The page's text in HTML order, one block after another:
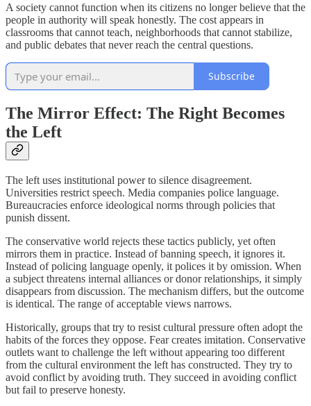
A society cannot function when its citizens no longer believe that the
people in authority will speak honestly. The cost appears in
classrooms that cannot teach, neighborhoods that cannot stabilize,
and public debates that never reach the central questions.
Subscribe
The Mirror Effect: The Right Becomes
the Left
The left uses institutional power to silence disagreement.
Universities restrict speech. Media companies police language.
Bureaucracies enforce ideological norms through policies that
punish dissent.
The conservative world rejects these tactics publicly, yet often
mirrors them in practice. Instead of banning speech, it ignores it.
Instead of policing language openly, it polices it by omission. When
a subject threatens internal alliances or donor relationships, it simply
disappears from discussion. The mechanism differs, but the outcome
is identical. The range of acceptable views narrows.
Historically, groups that try to resist cultural pressure often adopt the
habits of the forces they oppose. Fear creates imitation. Conservative
outlets want to challenge the left without appearing too different
from the cultural environment the left has constructed. They try to
avoid conflict by avoiding truth. They succeed in avoiding conflict
but fail to preserve honesty.